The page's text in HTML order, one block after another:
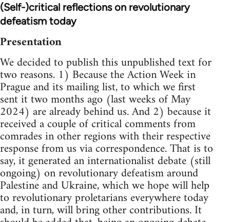
(Self-)critical reflections on revolutionary
defeatism today
Presentation
We decided to publish this unpublished text for
two reasons. 1) Because the Action Week in
Prague and its mailing list, to which we first
sent it two months ago (last weeks of May
2024) are already behind us. And 2) because it
received a couple of critical comments from
comrades in other regions with their respective
response from us via correspondence. That is to
say, it generated an internationalist debate (still
ongoing) on revolutionary defeatism around
Palestine and Ukraine, which we hope will help
to revolutionary proletarians everywhere today
and, in turn, will bring other contributions. It